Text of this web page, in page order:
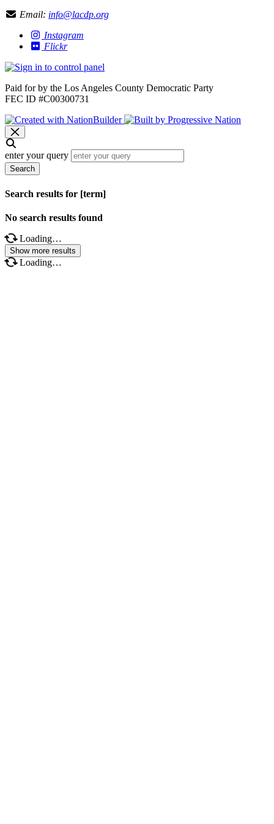
Email: info@lacdp.org
Instagram
Flickr
Paid for by the Los Angeles County Democratic Party
FEC ID #C00300731
enter your query
Search
Search results for [term]
No search results found
Loading…
Show more results
Loading…